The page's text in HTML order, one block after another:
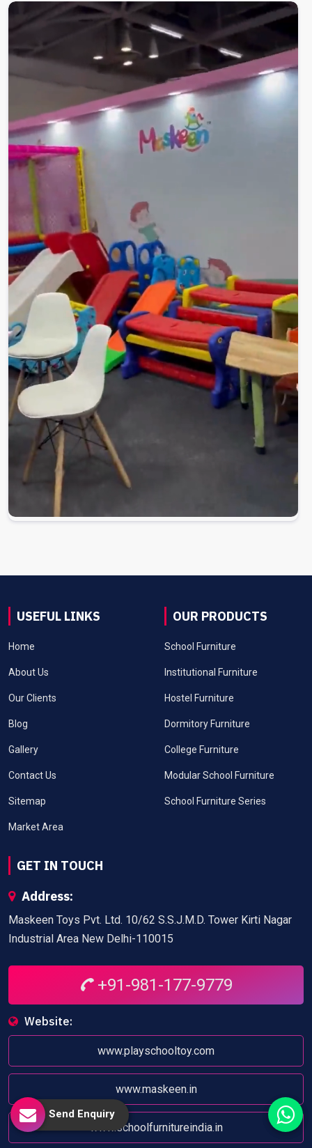
USEFUL LINKS
Home
About Us
Our Clients
Blog
Gallery
Contact Us
Sitemap
Market Area
OUR PRODUCTS
School Furniture
Institutional Furniture
Hostel Furniture
Dormitory Furniture
College Furniture
Modular School Furniture
School Furniture Series
GET IN TOUCH
Address:
Maskeen Toys Pvt. Ltd. 10/62 S.S.J.M.D. Tower Kirti Nagar
Industrial Area New Delhi-110015
+91-981-177-9779
Website:
www.playschooltoy.com
www.maskeen.in
www.schoolfurnitureindia.in
Send Enquiry